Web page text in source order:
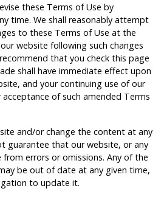
these Terms of Use by
time. We shall reasonably attempt
to these Terms of Use at the
website following such changes
that you check this page
shall have immediate effect upon
and your continuing use of our
of such amended Terms
and/or change the content at any
guarantee that our website, or any
errors or omissions. Any of the
be out of date at any given time,
to update it.